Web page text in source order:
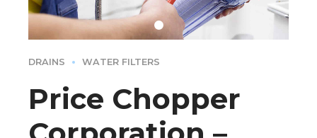
DRAINS WATER FILTERS
Price Chopper